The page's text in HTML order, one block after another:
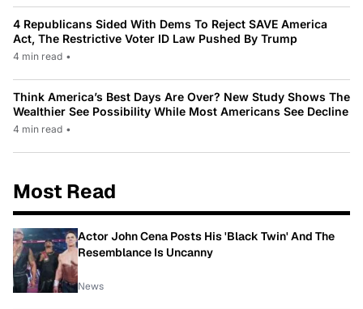
4 Republicans Sided With Dems To Reject SAVE America
Act, The Restrictive Voter ID Law Pushed By Trump
4 min read •
Think America’s Best Days Are Over? New Study Shows The
Wealthier See Possibility While Most Americans See Decline
4 min read •
Most Read
Actor John Cena Posts His 'Black Twin' And The
Resemblance Is Uncanny
News